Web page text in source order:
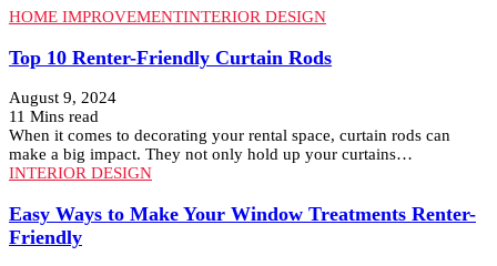
HOME IMPROVEMENTINTERIOR DESIGN
Top 10 Renter-Friendly Curtain Rods
August 9, 2024
11 Mins read
When it comes to decorating your rental space, curtain rods can
make a big impact. They not only hold up your curtains…
INTERIOR DESIGN
Easy Ways to Make Your Window Treatments Renter-
Friendly